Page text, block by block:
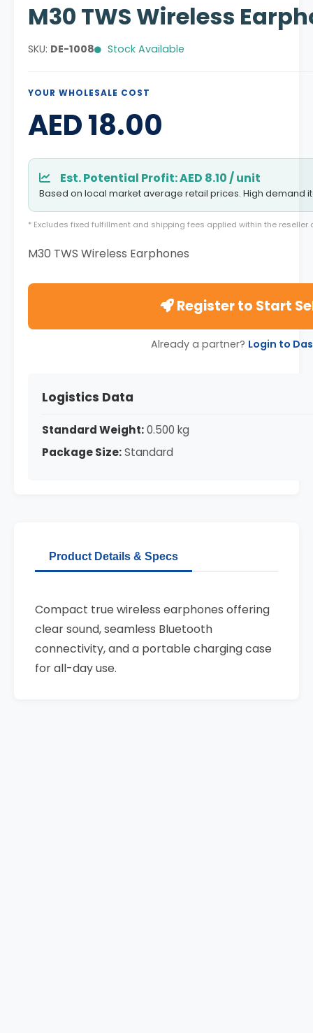
M30 TWS Wireless
SKU: DE-1008 Stock Available
YOUR WHOLESALE COST
AED 18.00
Est. Potential Profit: AED 8.10 / unit
Based on local market average retail prices. High demand
* Excludes fixed fulfillment and shipping fees applied within the reseller
M30 TWS Wireless Earphones
Register to Start
Already a partner? Login to
Logistics Data
Standard Weight:0.500 kg
Package Size:Standard
Product Details & Specs
Compact true wireless earphones offering
clear sound, seamless Bluetooth
connectivity, and a portable charging case
for all-day use.